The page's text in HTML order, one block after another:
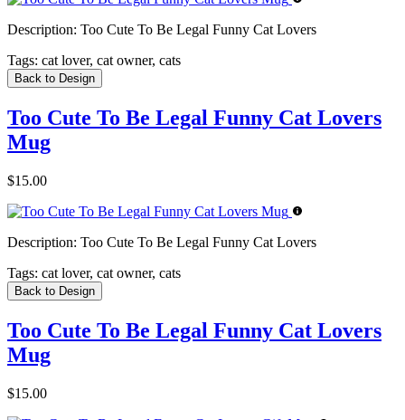
Description: Too Cute To Be Legal Funny Cat Lovers
Tags: cat lover, cat owner, cats
Back to Design
Too Cute To Be Legal Funny Cat Lovers
Mug
$15.00
Description: Too Cute To Be Legal Funny Cat Lovers
Tags: cat lover, cat owner, cats
Back to Design
Too Cute To Be Legal Funny Cat Lovers
Mug
$15.00